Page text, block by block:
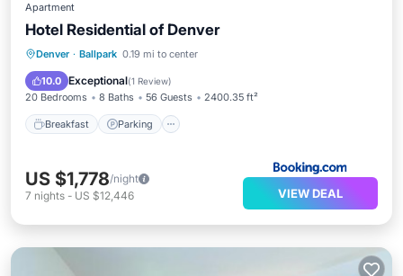
Apartment
Hotel Residential of Denver
Denver · Ballpark 0.19 mi to center
10.0 Exceptional(1 Review)
20 Bedrooms 8 Baths 56 Guests 2400.35 ft²
Breakfast Parking
Breakfast Parking
Balcony/Terrace
US $1,778/night
7 nights - US $12,446 VIEW DEAL